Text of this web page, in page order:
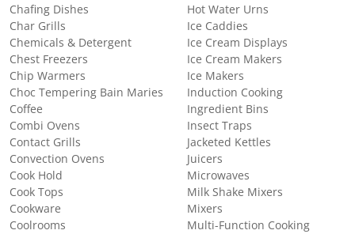
Chafing Dishes
Char Grills
Chemicals & Detergent
Chest Freezers
Chip Warmers
Choc Tempering Bain Maries
Coffee
Combi Ovens
Contact Grills
Convection Ovens
Cook Hold
Cook Tops
Cookware
Coolrooms
Hot Water Urns
Ice Caddies
Ice Cream Displays
Ice Cream Makers
Ice Makers
Induction Cooking
Ingredient Bins
Insect Traps
Jacketed Kettles
Juicers
Microwaves
Milk Shake Mixers
Mixers
Multi-Function Cooking